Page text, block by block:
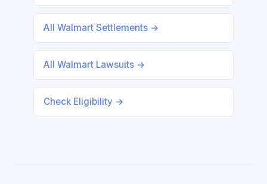
All Walmart Settlements →
All Walmart Lawsuits →
Check Eligibility →